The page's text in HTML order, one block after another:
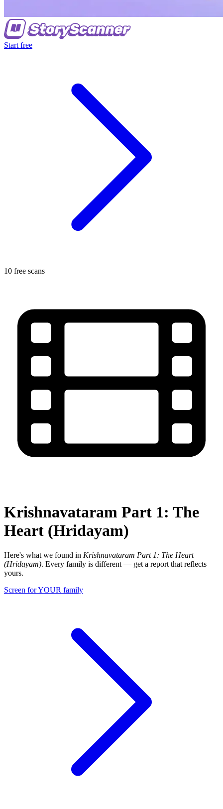
Start free
10 free scans
Krishnavataram Part 1: The
Heart (Hridayam)
Here's what we found in Krishnavataram Part 1: The Heart
(Hridayam). Every family is different — get a report that reflects
yours.
Screen for YOUR family